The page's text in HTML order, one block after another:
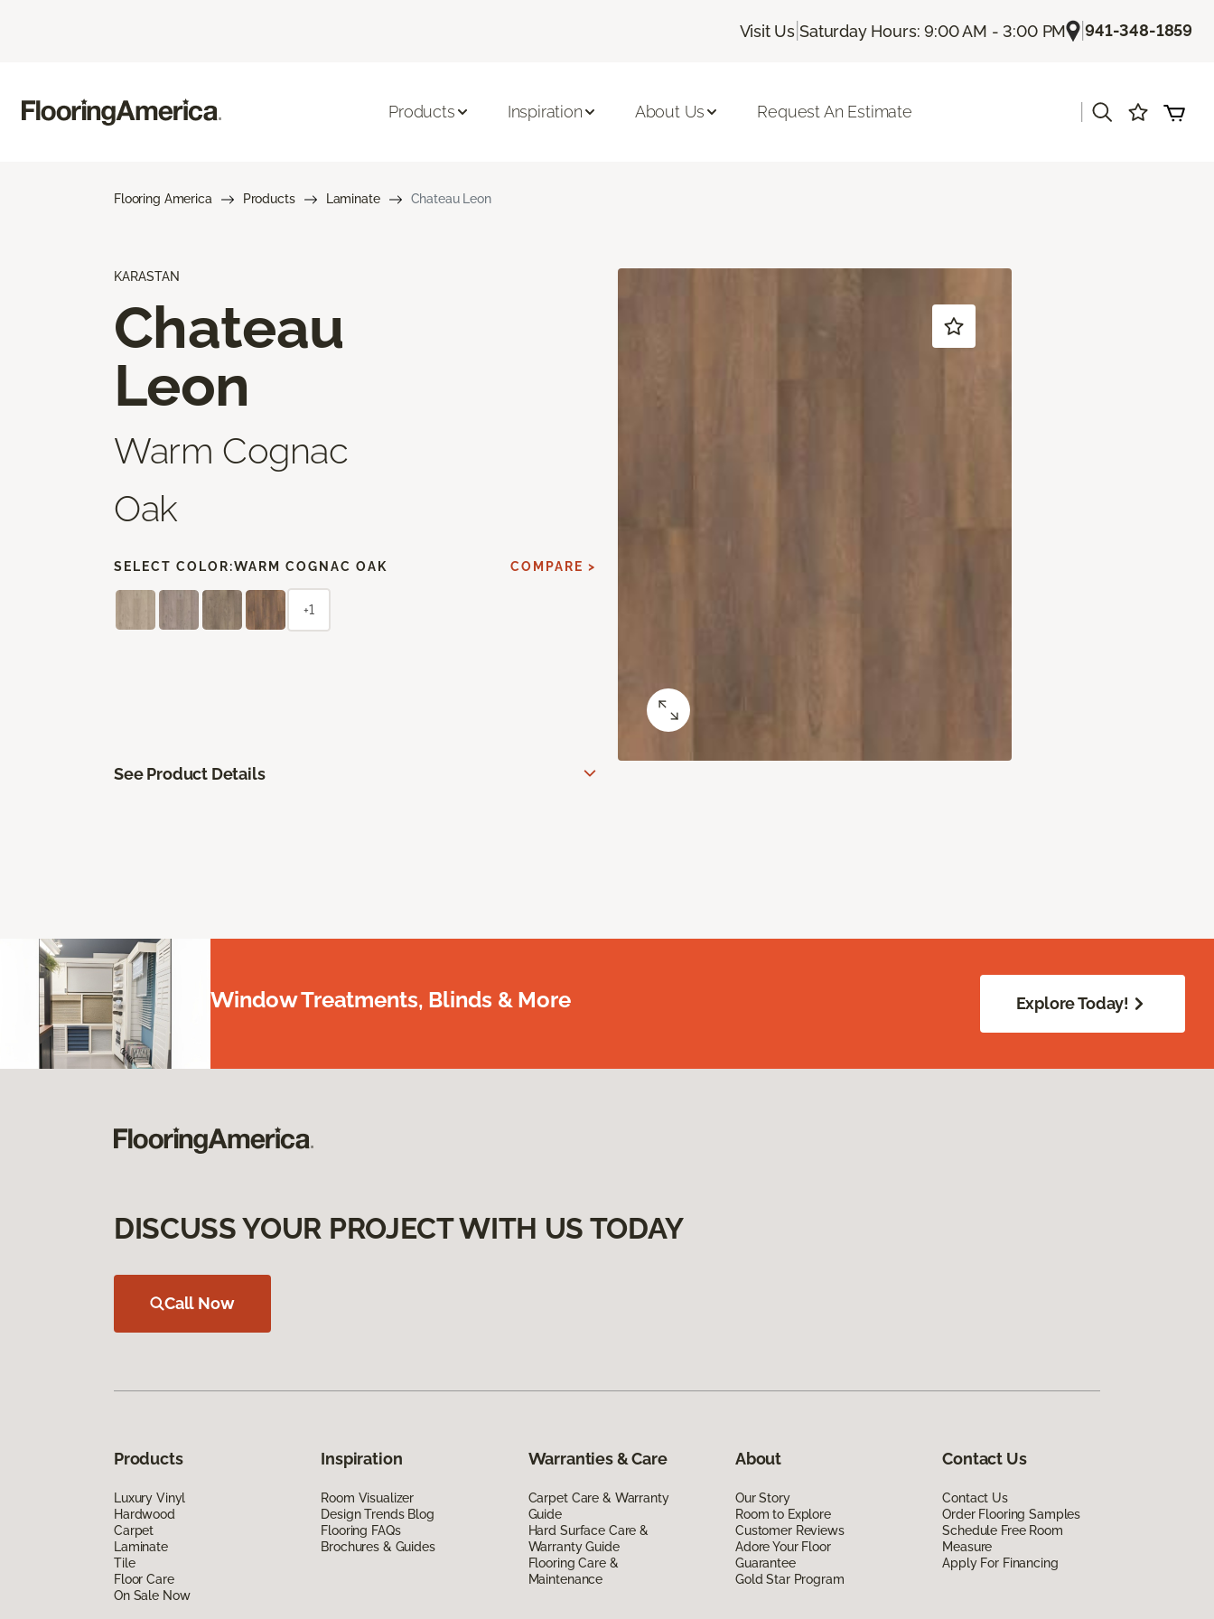
Visit Us |Saturday Hours: 9:00 AM - 3:00 PM |941-348-1859
Products Inspiration About Us Request An Estimate
Flooring America Products Laminate Chateau Leon
KARASTAN
Chateau
Leon
Warm Cognac
Oak
SELECT COLOR:WARM COGNAC OAK COMPARE >
+1
See Product Details
Window Treatments, Blinds & More Explore Today!
DISCUSS YOUR PROJECT WITH US TODAY
Call Now
Products
Luxury Vinyl
Hardwood
Carpet
Laminate
Tile
Floor Care
On Sale Now
Inspiration
Room Visualizer
Design Trends Blog
Flooring FAQs
Brochures & Guides
Warranties & Care
Carpet Care & Warranty
Guide
Hard Surface Care &
Warranty Guide
Flooring Care &
Maintenance
About
Our Story
Room to Explore
Customer Reviews
Adore Your Floor
Guarantee
Gold Star Program
Contact Us
Contact Us
Order Flooring Samples
Schedule Free Room
Measure
Apply For Financing